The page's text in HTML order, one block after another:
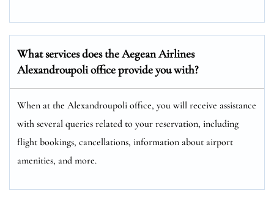
What services does the Aegean Airlines
Alexandroupoli office provide you with?
When at the Alexandroupoli office, you will receive assistance
with several queries related to your reservation, including
flight bookings, cancellations, information about airport
amenities, and more.